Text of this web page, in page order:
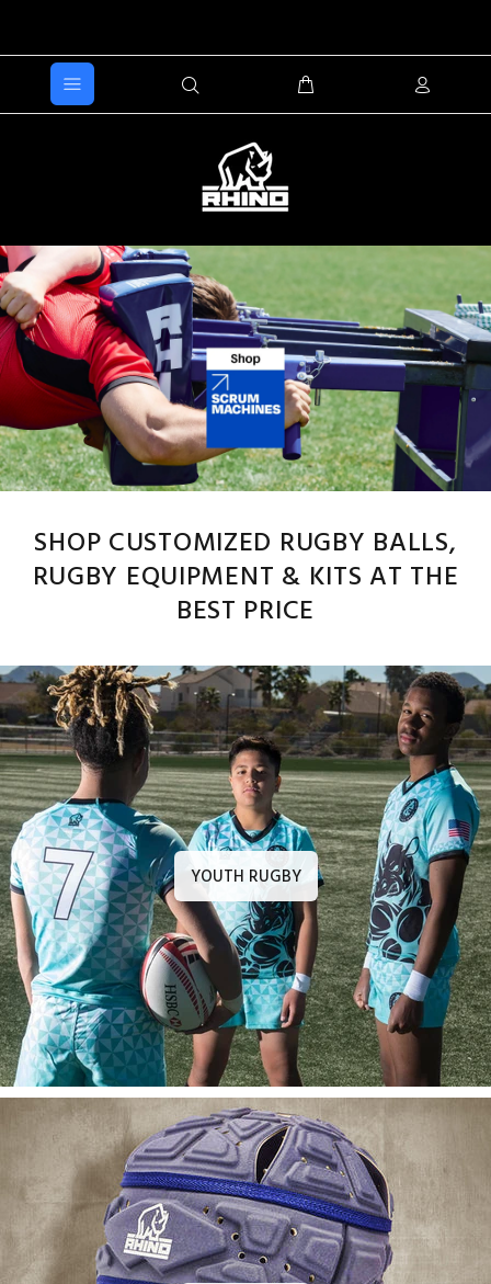
SHOP CUSTOMIZED RUGBY BALLS,
RUGBY EQUIPMENT & KITS AT THE
BEST PRICE
YOUTH RUGBY